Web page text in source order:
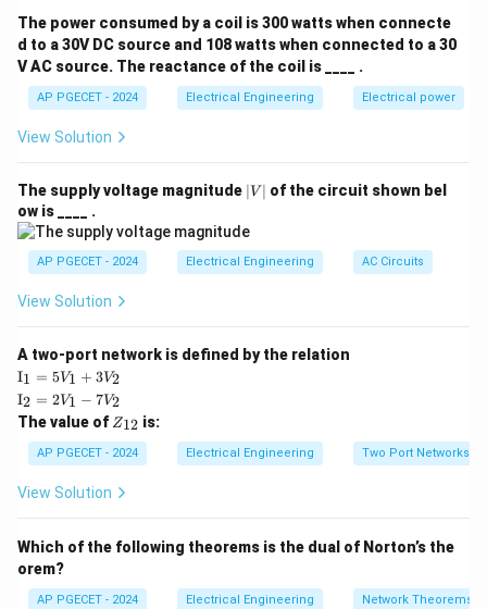
The total magnetic field in a DC machine under load is
the vector sum of the main field MMF (F_f
Ff ) and the
armature MMF (F_a
F ).
Analyzing this vector interaction reveals two main
components of the armature field relative to the main
Step 3: Detailed Explanation:
• Under no-load conditions, only the main field winding
is excited, establishing a symmetrical magnetic field
• The magnetic neutral axis (MNA) is coincident with
the geometrical neutral axis (GNA).
• When a load is connected, current flows through the
• The armature MMF is perpendicular to the main field
MMF, resulting in a cross-magnetizing effect.
The power consumed by a coil is 300 watts when connecte
d to a 30V DC source and 108 watts when connected to a 30
V AC source. The reactance of the coil is ____ .
AP PGECET - 2024 Electrical Engineering Electrical power
View Solution
The supply voltage magnitude |
V
∣V ∣ of the circuit shown bel
ow is ____ .
AP PGECET - 2024 Electrical Engineering AC Circuits
View Solution
A two-port network is defined by the relation
\te
xt
{I}
_1
=
5V
+
I1 = 5V1 + 3V2
\te
xt
{I}
_2
=
2V
_1
2
I2 = 2V1 − 7V2
The value of Z
{1
2}
Z12 is:
AP PGECET - 2024 Electrical Engineering Two Port Networks
View Solution
Which of the following theorems is the dual of Norton’s the
orem?
AP PGECET - 2024 Electrical Engineering Network Theorems